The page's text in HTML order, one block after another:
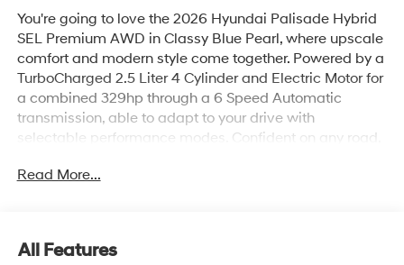
You're going to love the 2026 Hyundai Palisade Hybrid
SEL Premium AWD in Classy Blue Pearl, where upscale
comfort and modern style come together. Powered by a
TurboCharged 2.5 Liter 4 Cylinder and Electric Motor for
a combined 329hp through a 6 Speed Automatic
transmission, able to adapt to your drive with
selectable performance modes. Confident on any road,
highway with its efficient hybrid powertrain. Bold design
effortless access.Travel smart in our SEL Premium
Read More...
All Features